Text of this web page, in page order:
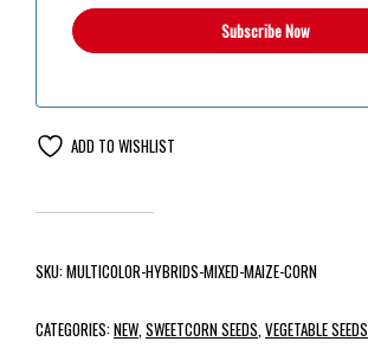
ADD TO WISHLIST
SKU:MULTICOLOR-HYBRIDS-MIXED-MAIZE-CORN
CATEGORIES:NEW SWEETCORN SEEDS VEGETABLE SEEDS